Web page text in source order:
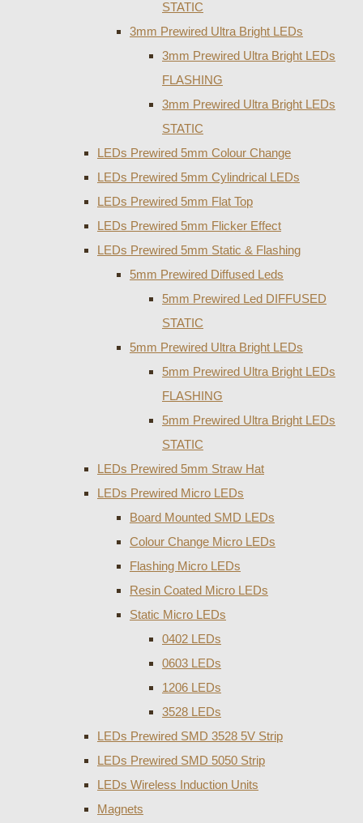
STATIC
3mm Prewired Ultra Bright LEDs
3mm Prewired Ultra Bright LEDs
FLASHING
3mm Prewired Ultra Bright LEDs
STATIC
LEDs Prewired 5mm Colour Change
LEDs Prewired 5mm Cylindrical LEDs
LEDs Prewired 5mm Flat Top
LEDs Prewired 5mm Flicker Effect
LEDs Prewired 5mm Static & Flashing
5mm Prewired Diffused Leds
5mm Prewired Led DIFFUSED
STATIC
5mm Prewired Ultra Bright LEDs
5mm Prewired Ultra Bright LEDs
FLASHING
5mm Prewired Ultra Bright LEDs
STATIC
LEDs Prewired 5mm Straw Hat
LEDs Prewired Micro LEDs
Board Mounted SMD LEDs
Colour Change Micro LEDs
Flashing Micro LEDs
Resin Coated Micro LEDs
Static Micro LEDs
0402 LEDs
0603 LEDs
1206 LEDs
3528 LEDs
LEDs Prewired SMD 3528 5V Strip
LEDs Prewired SMD 5050 Strip
LEDs Wireless Induction Units
Magnets